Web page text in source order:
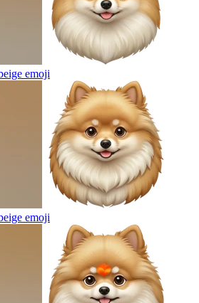
emoji
emoji